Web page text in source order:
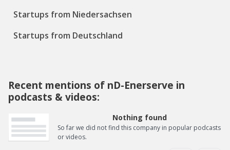
Startups from Niedersachsen
Startups from Deutschland
Recent mentions of nD-Enerserve in
podcasts & videos:
Nothing found
So far we did not find this company in popular podcasts
or videos.